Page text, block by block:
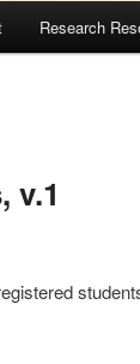
Research
v.1